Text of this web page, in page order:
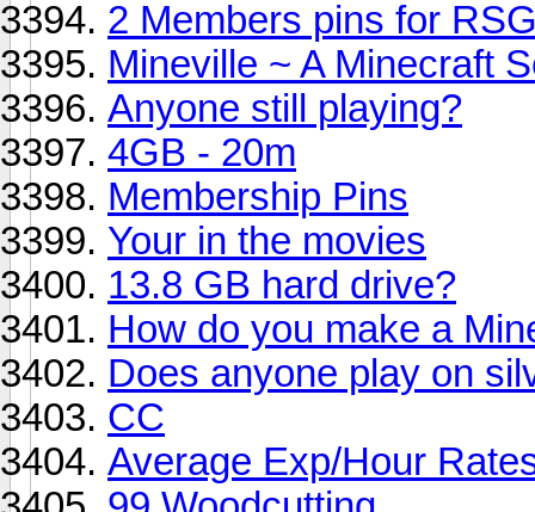
2 Members pins for
Mineville ~ A Minecraft
Anyone still playing?
4GB - 20m
Membership Pins
Your in the movies
13.8 GB hard drive?
How do you make a
Does anyone play on
CC
Average Exp/Hour